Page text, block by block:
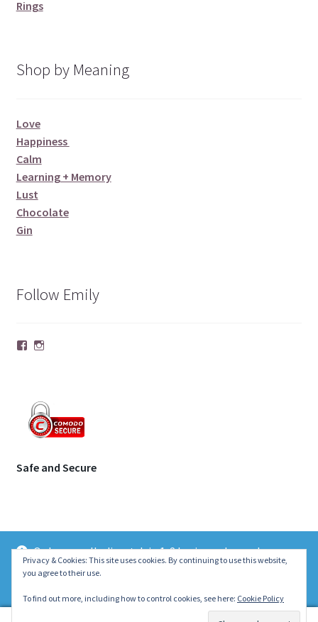
Orders usually dispatch in 1-2 business days unless
otherwise stated on the product page. Thank you ~ Emily :)
Rings
Shop by Meaning
Love
Happiness
Calm
Learning + Memory
Lust
Chocolate
Gin
Follow Emily
Facebook
Instagram
Safe and Secure
© | Molecule Jewellery 2026
.
Privacy & Cookies: This site uses cookies. By continuing to use this website,
you agree to their use.
To find out more, including how to control cookies, see here: Cookie Policy